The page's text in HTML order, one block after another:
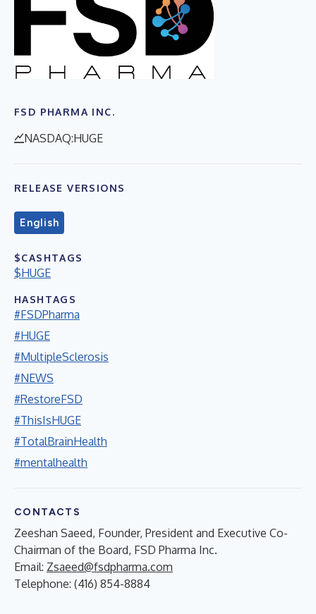
FSD PHARMA INC.
NASDAQ:HUGE
RELEASE VERSIONS
English
$CASHTAGS
$HUGE
HASHTAGS
#FSDPharma
#HUGE
#MultipleSclerosis
#NEWS
#RestoreFSD
#ThisIsHUGE
#TotalBrainHealth
#mentalhealth
CONTACTS
Zeeshan Saeed, Founder, President and Executive Co-
Chairman of the Board, FSD Pharma Inc.
Email: Zsaeed@fsdpharma.com
Telephone: (416) 854-8884